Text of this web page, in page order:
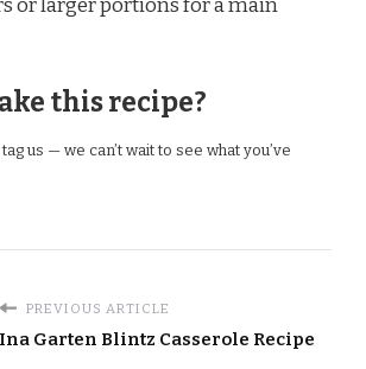
this recipe?
us — we can’t wait to see what you’ve
PREVIOUS ARTICLE
Ina Garten Blintz Casserole Recipe